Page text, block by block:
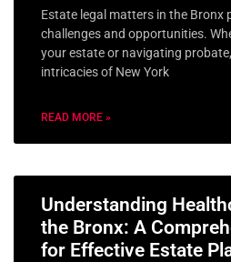
Estate legal matters in the Bronx
challenges and opportunities.
your estate or navigating
intricacies of New York
READ MORE »
Understanding
the Bronx: A
for Effective Estate